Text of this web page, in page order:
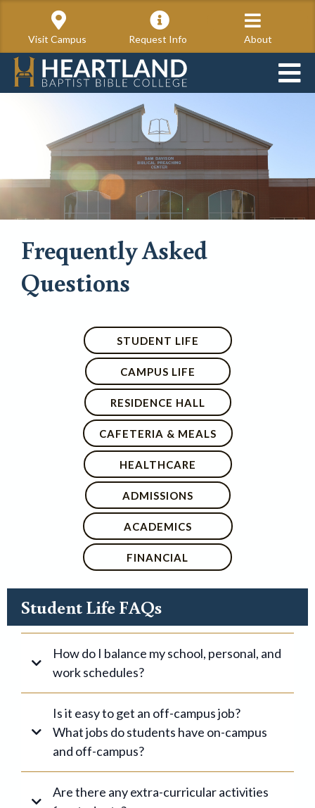
Visit Campus Request Info About
Frequently Asked
Questions
STUDENT LIFE
CAMPUS LIFE
RESIDENCE HALL
CAFETERIA & MEALS
HEALTHCARE
ADMISSIONS
ACADEMICS
FINANCIAL
Student Life FAQs
How do I balance my school, personal, and
work schedules?
Is it easy to get an off-campus job?
What jobs do students have on-campus
and off-campus?
Are there any extra-curricular activities